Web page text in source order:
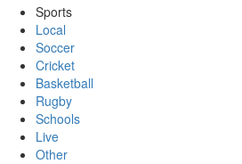
Sports
Local
Soccer
Cricket
Basketball
Rugby
Schools
Live
Other